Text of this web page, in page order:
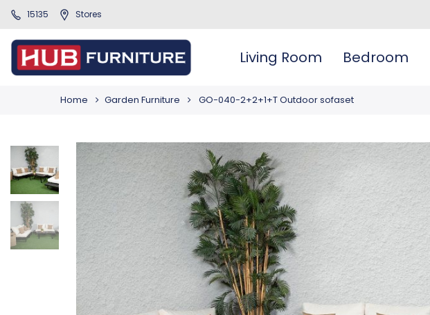
15135 Stores
Living Room Bedroom
Home Garden Furniture GO-040-2+2+1+T Outdoor sofaset